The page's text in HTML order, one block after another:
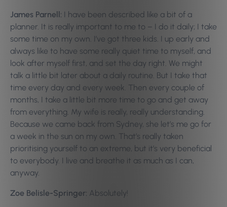
James Parnell: I have been described like a bit of a
planner. It is really important to me to – I do it daily; I take
some time on my own. I’ve got three kids. I up early and
always like to have some really quiet time to myself, and
look after myself first, and set the day right. We might
talk a little bit later about a daily routine. But I take that
time every day and every week. Then every couple of
months, I take a little bit more time to go and get away
from everything. My wife is really, really understanding.
Because we came back from Sydney, she let’s me go for
a week in the sun on my own. That’s really taken
prioritising yourself to an extreme, but it’s very beneficial
to everybody. I live and breathe it as much as I can,
anyway.
Zoe Belisle-Springer: Absolutely!